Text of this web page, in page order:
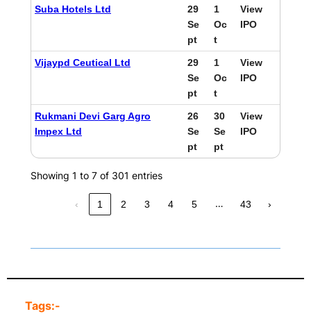
Suba Hotels Ltd
29
Se
pt
1
Oc
t
View
IPO
Vijaypd Ceutical Ltd
29
Se
pt
1
Oc
t
View
IPO
Rukmani Devi Garg Agro
Impex Ltd
26
Se
pt
30
Se
pt
View
IPO
Showing 1 to 7 of 301 entries
‹ 1 2 3 4 5 … 43 ›
Tags:-